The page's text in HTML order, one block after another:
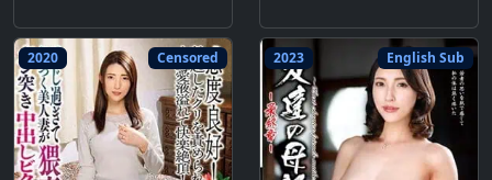
2020 Censored 2023 English Sub